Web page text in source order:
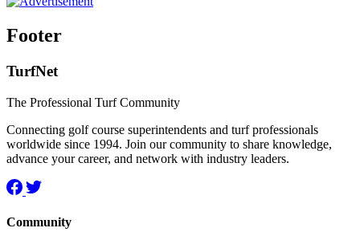
Footer
TurfNet
The Professional Turf Community
Connecting golf course superintendents and turf professionals
worldwide since 1994. Join our community to share knowledge,
advance your career, and network with industry leaders.
Community